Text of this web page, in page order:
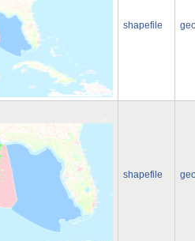
shapefile
shapefile